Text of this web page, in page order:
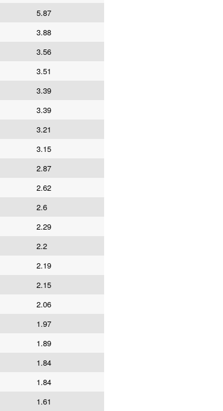
5.87
3.88
3.56
3.51
3.39
3.39
3.21
3.15
2.87
2.62
2.6
2.29
2.2
2.19
2.15
2.06
1.97
1.89
1.84
1.84
1.61